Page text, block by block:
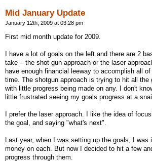
Mid January Update
January 12th, 2009 at 03:28 pm
First mid month update for 2009.
I have a lot of goals on the left and there are 2
take – the shot gun approach or the laser
have enough financial leeway to accomplish all
time. The shotgun approach is trying to hit all the
with little progress being made on any. I don't
little frustrated seeing my goals progress at a
I prefer the laser approach. I like the idea of
the goal, and saying "what's next".
Last year, when I was setting up the goals, I was
money on each. But now I decided to hit a few
progress through them.